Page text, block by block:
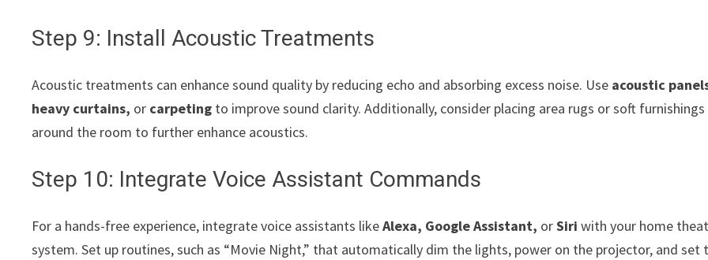
Step 9: Install Acoustic Treatments
Acoustic treatments can enhance sound quality by reducing echo and absorbing excess noise. Use acoustic
heavy curtains, or carpeting to improve sound clarity. Additionally, consider placing area rugs or soft furnishings
around the room to further enhance acoustics.
Step 10: Integrate Voice Assistant Commands
For a hands-free experience, integrate voice assistants likeAlexa, Google Assistant, orSiri with your home
system. Set up routines, such as “Movie Night,” that automatically dim the lights, power on the projector, and set